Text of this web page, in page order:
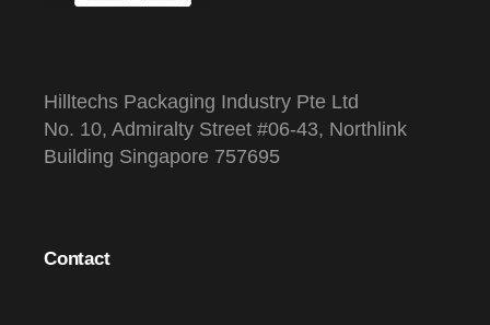
Hilltechs Packaging Industry Pte Ltd
No. 10, Admiralty Street #06-43, Northlink
Building Singapore 757695
Contact